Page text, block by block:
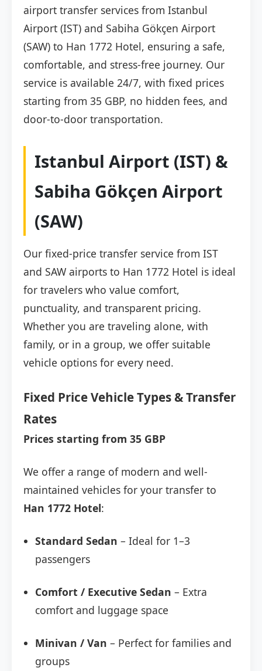
airport transfer services from Istanbul
Airport (IST) and Sabiha Gökçen Airport
(SAW) to Han 1772 Hotel, ensuring a safe,
comfortable, and stress-free journey. Our
service is available 24/7, with fixed prices
starting from 35 GBP, no hidden fees, and
door-to-door transportation.
Istanbul Airport (IST) &
Sabiha Gökçen Airport
(SAW)
Our fixed-price transfer service from IST
and SAW airports to Han 1772 Hotel is ideal
for travelers who value comfort,
punctuality, and transparent pricing.
Whether you are traveling alone, with
family, or in a group, we offer suitable
vehicle options for every need.
Fixed Price Vehicle Types & Transfer
Rates
Prices starting from 35 GBP
We offer a range of modern and well-
maintained vehicles for your transfer to
Han 1772 Hotel:
Standard Sedan – Ideal for 1–3
passengers
Comfort / Executive Sedan – Extra
comfort and luggage space
Minivan / Van – Perfect for families and
groups